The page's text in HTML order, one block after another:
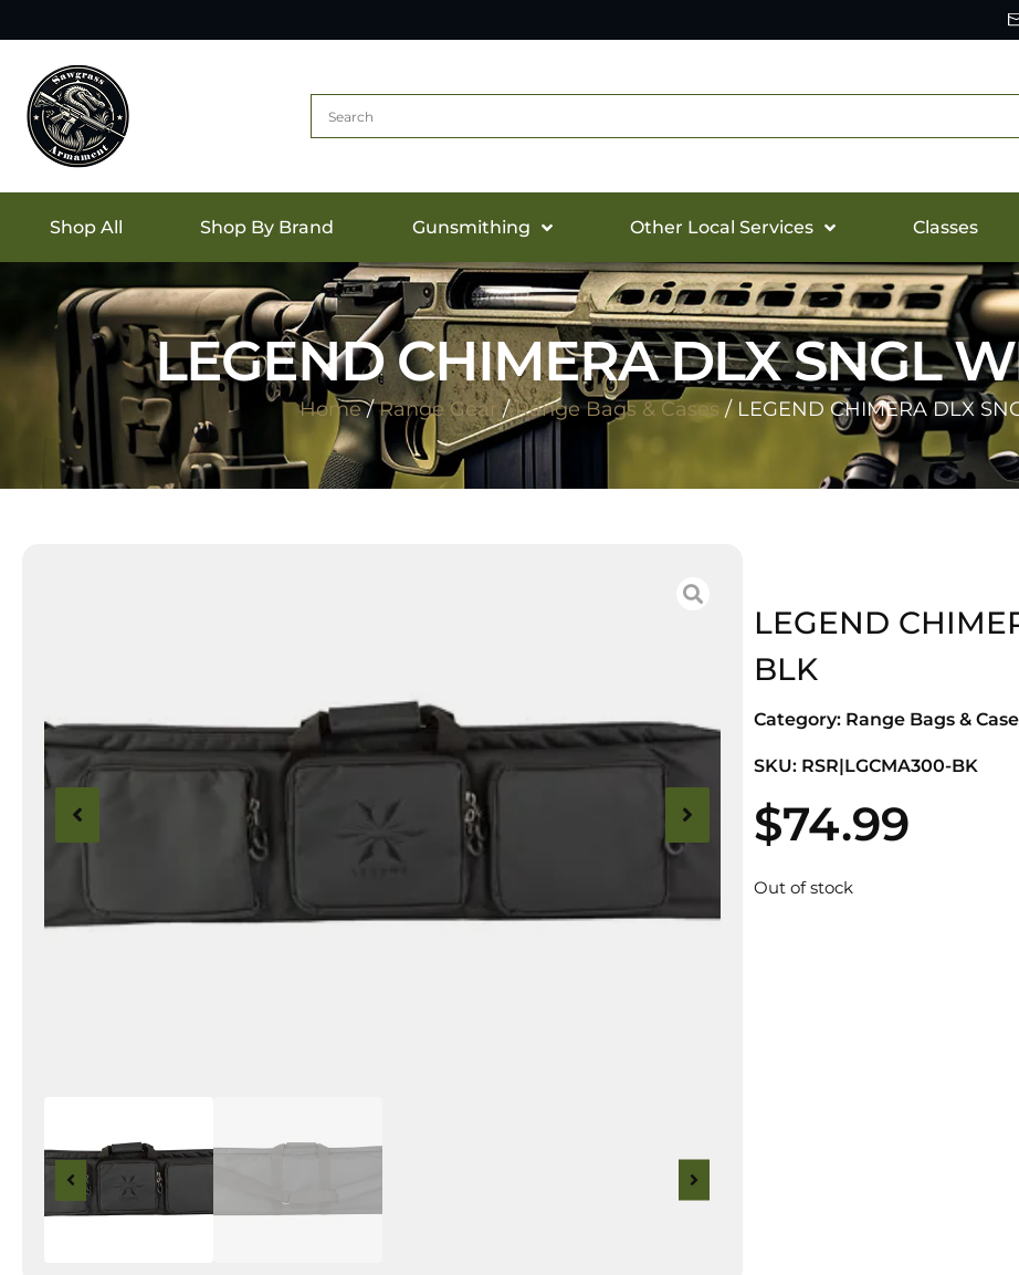
Shop All Shop By Brand Gunsmithing Other Local Services Classes
LEGEND CHIMERA DLX SNGL
Home/Range Gear /Range Bags & Cases/ LEGEND CHIMERA DLX
LEGEND
BLK
Category: Range Bags &
SKU: RSR|LGCMA300-BK
$74.99
Out of stock